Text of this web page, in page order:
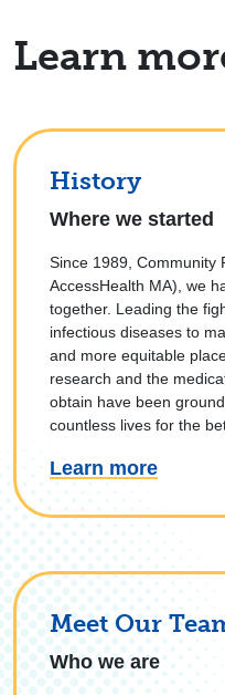
Learn
History
Where we started
Since 1989, Community
AccessHealth MA), we
together. Leading the
infectious diseases to
and more equitable
research and the
obtain have been
countless lives for the
Learn more
Meet Our
Who we are